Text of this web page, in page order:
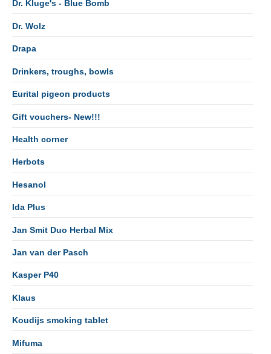
Dr. Kluge's - Blue Bomb
Dr. Wolz
Drapa
Drinkers, troughs, bowls
Eurital pigeon products
Gift vouchers- New!!!
Health corner
Herbots
Hesanol
Ida Plus
Jan Smit Duo Herbal Mix
Jan van der Pasch
Kasper P40
Klaus
Koudijs smoking tablet
Mifuma